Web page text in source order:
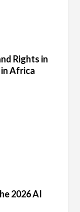
Rights in
Africa
2026 AI